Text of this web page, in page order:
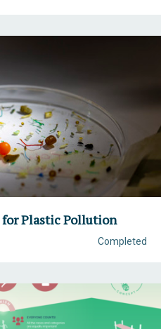
Plastic Pollution
Completed